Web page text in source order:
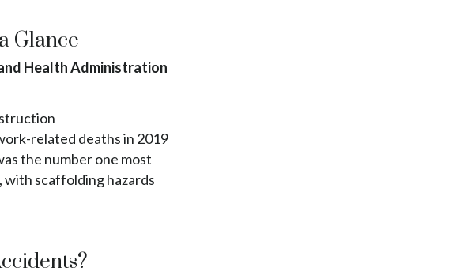
Glance
Health Administration
related deaths in 2019
the number one most
scaffolding hazards